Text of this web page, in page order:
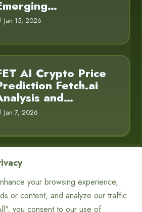
your browsing experience,
or content, and analyze our traffic.
you consent to our use of
Jan 15, 2026
AI Crypto Price
Fetch.ai
and…
Jan 7, 2026
7